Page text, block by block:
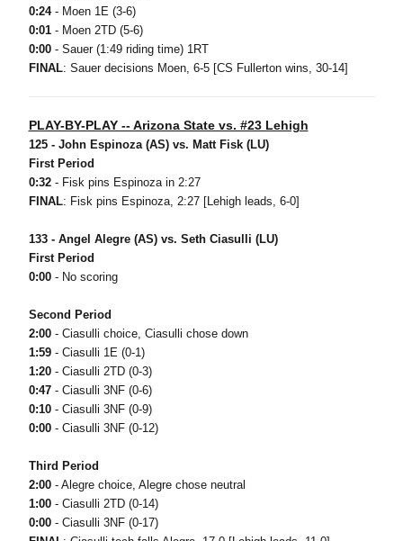
0:24- Moen 1E (3-6)
0:01- Moen 2TD (5-6)
0:00- Sauer (1:49 riding time) 1RT
FINAL: Sauer decisions Moen, 6-5 [CS Fullerton wins, 30-14]
PLAY-BY-PLAY -- Arizona State vs. #23 Lehigh
125 - John Espinoza (AS) vs. Matt Fisk (LU)
First Period
0:32 - Fisk pins Espinoza in 2:27
FINAL: Fisk pins Espinoza, 2:27 [Lehigh leads, 6-0]
133 - Angel Alegre (AS) vs. Seth Ciasulli (LU)
First Period
0:00- No scoring
Second Period
2:00- Ciasulli choice, Ciasulli chose down
1:59- Ciasulli 1E (0-1)
1:20- Ciasulli 2TD (0-3)
0:47- Ciasulli 3NF (0-6)
0:10- Ciasulli 3NF (0-9)
0:00 - Ciasulli 3NF (0-12)
Third Period
2:00- Alegre choice, Alegre chose neutral
1:00- Ciasulli 2TD (0-14)
0:00- Ciasulli 3NF (0-17)